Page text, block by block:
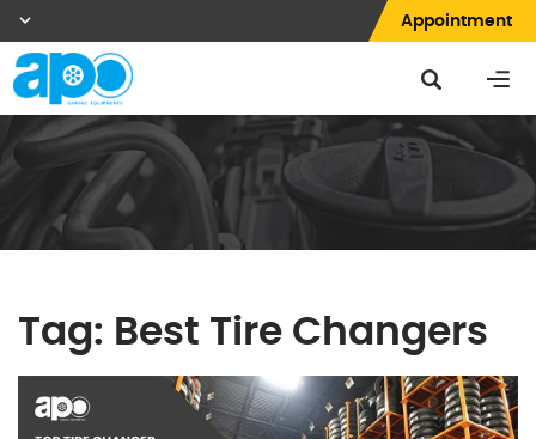
Appointment
Tag: Best Tire Changers